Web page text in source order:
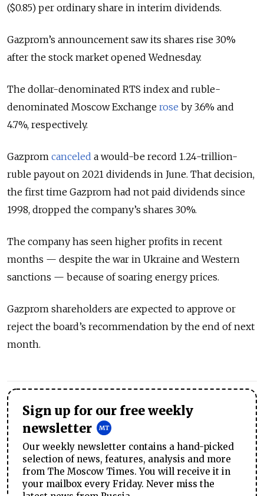
($0.85) per ordinary share in interim dividends.
Gazprom’s announcement saw its shares rise 30%
after the stock market opened Wednesday.
The dollar-denominated RTS index and ruble-
denominated Moscow Exchange rose by 3.6% and
4.7%, respectively.
Gazprom canceled a would-be record 1.24-trillion-
ruble payout on 2021 dividends in June. That decision,
the first time Gazprom had not paid dividends since
1998, dropped the company’s shares 30%.
The company has seen higher profits in recent
months — despite the war in Ukraine and Western
sanctions — because of soaring energy prices.
Gazprom shareholders are expected to approve or
reject the board’s recommendation by the end of next
month.
Sign up for our free weekly
newsletter
Our weekly newsletter contains a hand-picked
selection of news, features, analysis and more
from The Moscow Times. You will receive it in
your mailbox every Friday. Never miss the